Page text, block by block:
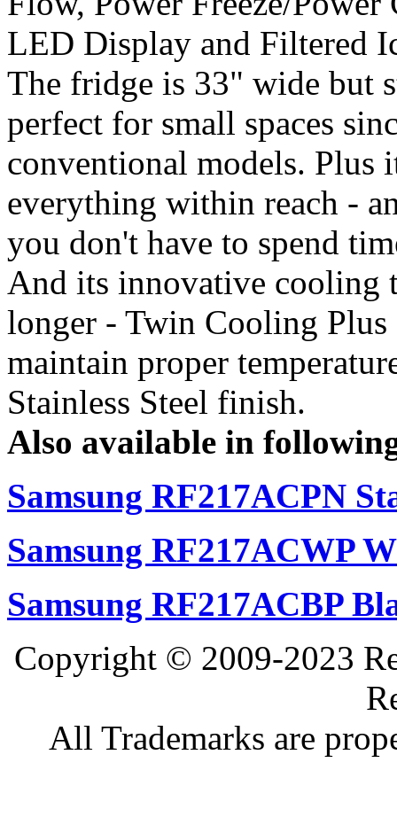
LED Display and Filtered
The fridge is 33" wide but
perfect for small spaces
conventional models. Plus
everything within reach -
you don't have to spend
And its innovative cooling
longer - Twin Cooling
maintain proper
Stainless Steel finish.
Also available in
Samsung RF217ACPN
Samsung RF217ACWP
Samsung RF217ACBP
Copyright © 2009-2023
All Trademarks are